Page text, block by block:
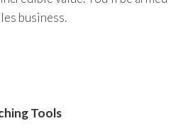
business.
Tools